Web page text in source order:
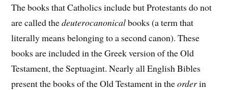
The books that Catholics include but Protestants do not
are called thedeuterocanonicalbooks (a term that
literally means belonging to a second canon). These
books are included in the Greek version of the Old
Testament, the Septuagint. Nearly all English Bibles
present the books of the Old Testament in theorderin